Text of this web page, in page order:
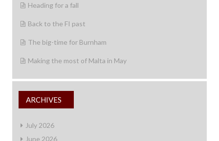
Heading for a fall
Back to the FI past
The big-time for Burnham
Making the most of Malta in May
ARCHIVES
July 2026
June 2026